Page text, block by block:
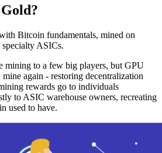
Bitcoin fundamentals, mined on
ASICs.
mining to a few big players, but GPU
again - restoring decentralization
rewards go to individuals
to ASIC warehouse owners, recreating
used to have.